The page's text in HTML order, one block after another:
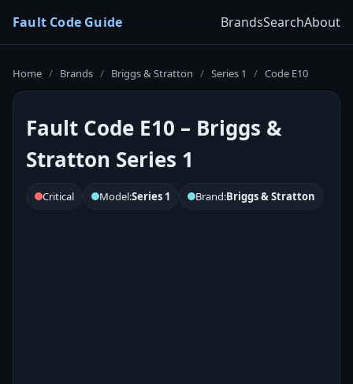
Fault Code Guide BrandsSearchAbout
Home / Brands / Briggs & Stratton / Series 1 / Code E10
Fault Code E10 – Briggs &
Stratton Series 1
Critical Model:Series 1 Brand:Briggs & Stratton